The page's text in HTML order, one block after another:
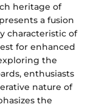
heritage of
a fusion
characteristic of
for enhanced
the
enthusiasts
nature of
the